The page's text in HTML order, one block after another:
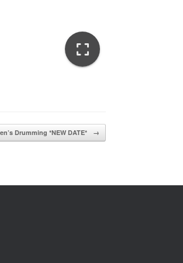
Drumming *NEW DATE* →